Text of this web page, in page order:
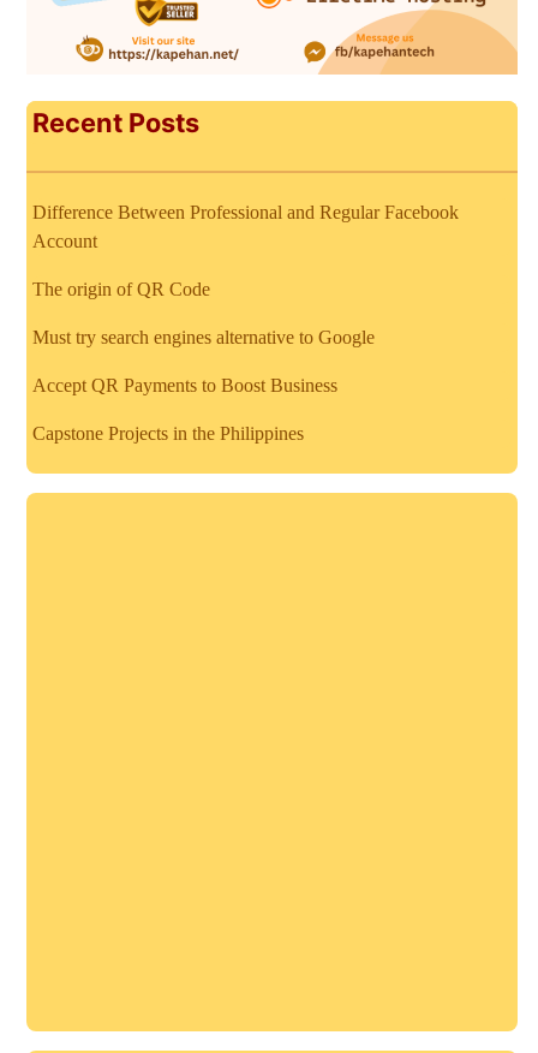
Recent Posts
Difference Between Professional and Regular Facebook
Account
The origin of QR Code
Must try search engines alternative to Google
Accept QR Payments to Boost Business
Capstone Projects in the Philippines